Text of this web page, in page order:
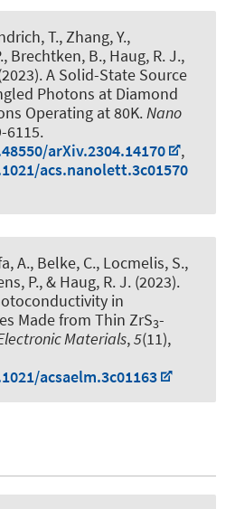
T., Zhang, Y.,
, Brechtken, B., Haug, R. J.,
A Solid-State Source
Photons at Diamond
Operating at 80K.Nano
6115.
arXiv.2304.14170
,
acs.nanolett.3c01570
A., Belke, C., Locmelis, S.,
P., & Haug, R. J. (2023).
in
Made from Thin ZrS3-
Materials,5(11),
acsaelm.3c01163